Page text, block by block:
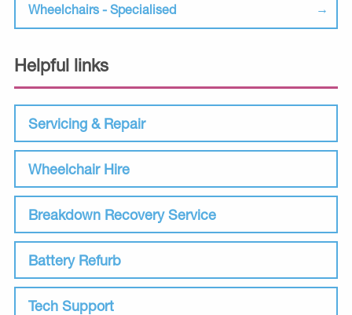
Wheelchairs - Specialised
Helpful links
Servicing & Repair
Wheelchair Hire
Breakdown Recovery Service
Battery Refurb
Tech Support